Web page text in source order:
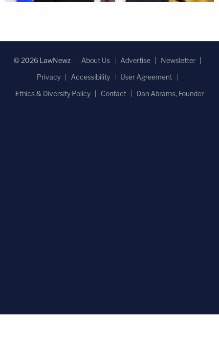
© 2026 LawNewz About Us Advertise
Newsletter
Privacy
Accessibility
User Agreement
Ethics & Diversity Policy
Contact Dan Abrams, Founder